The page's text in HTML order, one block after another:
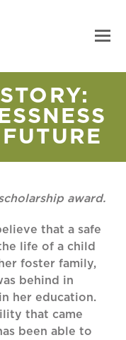
award.
that a safe
life of a child
foster family,
behind in
her education.
that came
been able to